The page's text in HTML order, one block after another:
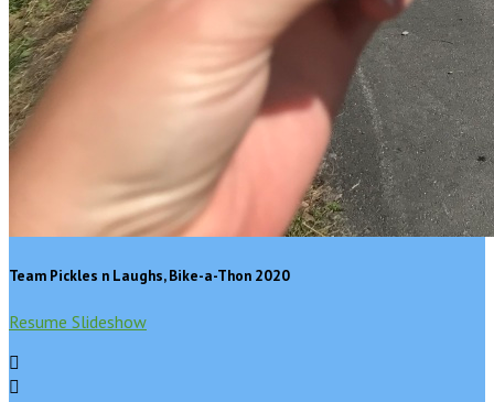
Team Pickles n Laughs, Bike-a-Thon 2020
Resume Slideshow

